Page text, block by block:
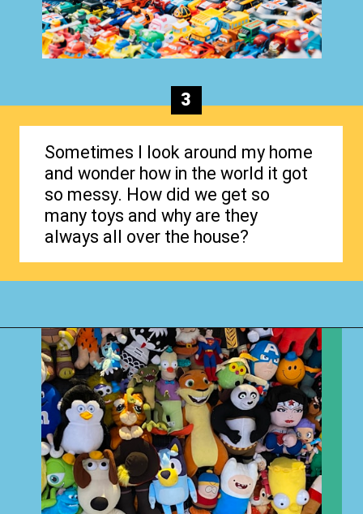
Sometimes I look around my home
and wonder how in the world it got
so messy. How did we get so
many toys and why are they
always all over the house?
3
Opening